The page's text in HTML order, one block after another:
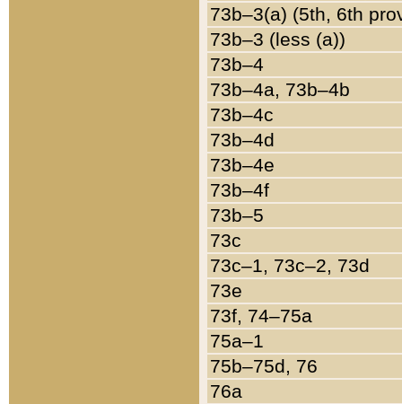
73b–3(a) (5th, 6th
73b–3 (less (a))
73b–4
73b–4a, 73b–4b
73b–4c
73b–4d
73b–4e
73b–4f
73b–5
73c
73c–1, 73c–2, 73d
73e
73f, 74–75a
75a–1
75b–75d, 76
76a